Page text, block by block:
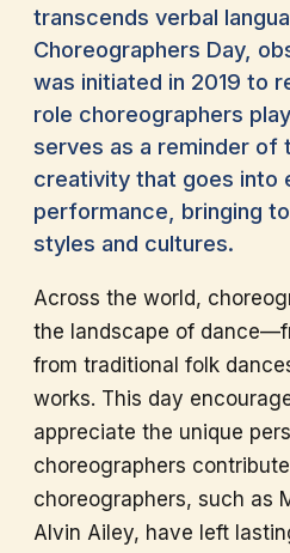
transcends verbal
Choreographers Day,
was initiated in 2019 to
role choreographers
serves as a reminder of
creativity that goes into
performance, bringing
styles and cultures.
Across the world,
the landscape of
from traditional folk
works. This day
appreciate the unique
choreographers
choreographers, such as
Alvin Ailey, have left